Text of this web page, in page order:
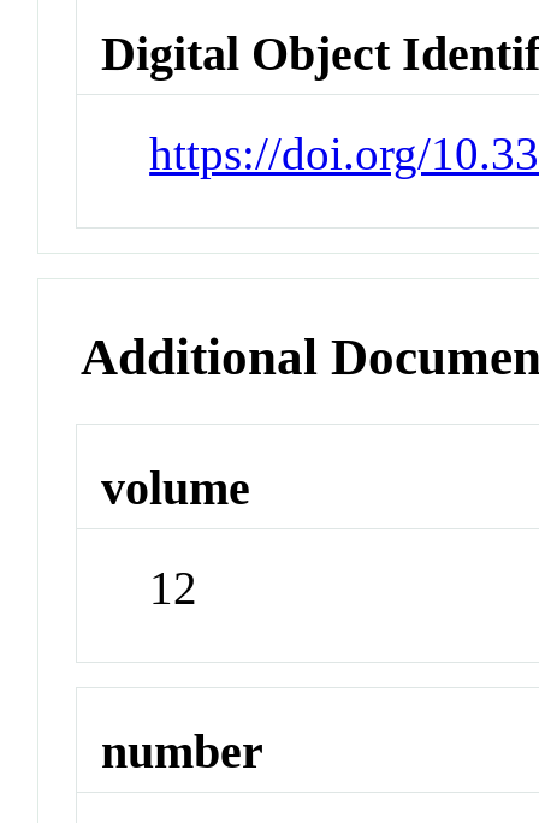
Digital Object
https://doi.org/
Additional
volume
12
number